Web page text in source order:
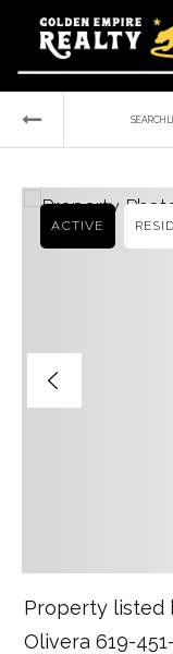
SEARCH
ACTIVE
Property listed
Olivera 619-